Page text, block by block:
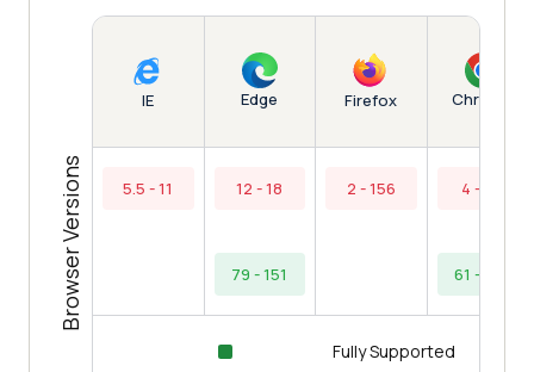
Browser Versions
IE
5.5 - 11
Edge
12 - 18
79 - 151
Firefox
2 - 156
Chrome
4 - 60
61 - 154
Fully Supported